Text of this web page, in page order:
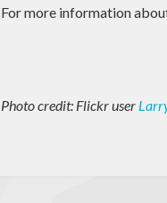
For more information
Photo credit: Flickr user